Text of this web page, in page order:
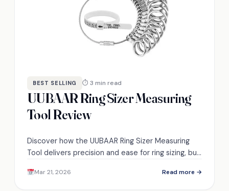
BEST SELLING ⏱ 3 min read
UUBAAR Ring Sizer Measuring
Tool Review
Discover how the UUBAAR Ring Sizer Measuring
Tool delivers precision and ease for ring sizing, but
Mar 21, 2026 Read more →